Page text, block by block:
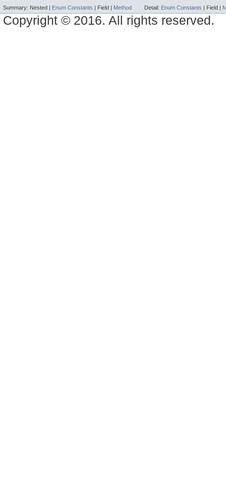
Summary: Nested | Enum Constants | Field | Method Detail: Enum Constants | Field |
Copyright © 2016. All rights reserved.